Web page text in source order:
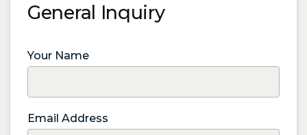
General Inquiry
Your Name
Email Address